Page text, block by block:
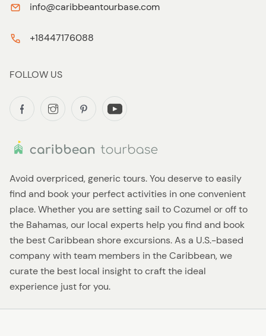
Avoid overpriced, generic tours. You deserve to easily
find and book your perfect activities in one convenient
place. Whether you are setting sail to Cozumel or off to
the Bahamas, our local experts help you find and book
the best Caribbean shore excursions. As a U.S.-based
company with team members in the Caribbean, we
curate the best local insight to craft the ideal
experience just for you.
info@caribbeantourbase.com
+18447176088
FOLLOW US